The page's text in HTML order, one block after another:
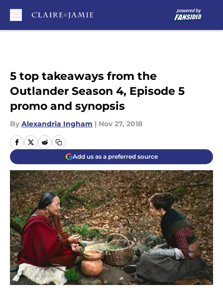
5 top takeaways from the
Outlander Season 4, Episode 5
promo and synopsis
By Alexandria Ingham | Nov 27, 2018
Add us as a preferred source